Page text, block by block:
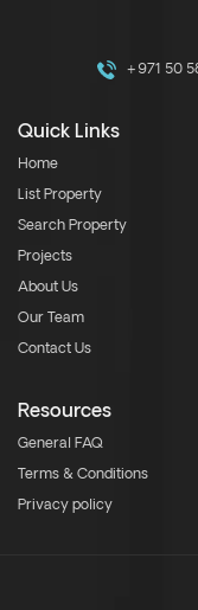
+971 50
Quick Links
Home
List Property
Search Property
Projects
About Us
Our Team
Contact Us
Resources
General FAQ
Terms & Conditions
Privacy policy